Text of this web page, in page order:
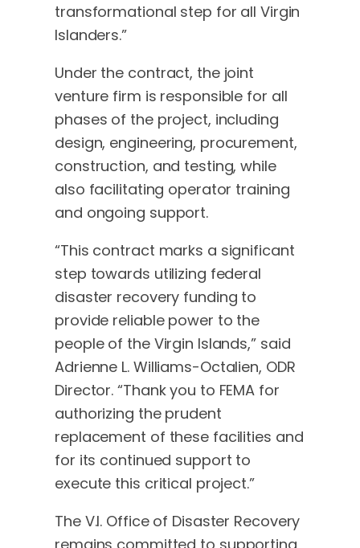
transformational step for all Virgin
Islanders.”
Under the contract, the joint
venture firm is responsible for all
phases of the project, including
design, engineering, procurement,
construction, and testing, while
also facilitating operator training
and ongoing support.
“This contract marks a significant
step towards utilizing federal
disaster recovery funding to
provide reliable power to the
people of the Virgin Islands,” said
Adrienne L. Williams-Octalien, ODR
Director. “Thank you to FEMA for
authorizing the prudent
replacement of these facilities and
for its continued support to
execute this critical project.”
The V.I. Office of Disaster Recovery